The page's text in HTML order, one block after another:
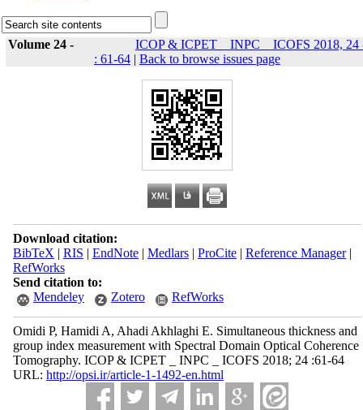
Volume 24 -
ICOP & ICPET _ INPC _ ICOFS 2018, 24
: 61-64 | Back to browse issues page
Download citation:
BibTeX | RIS | EndNote| Medlars| ProCite| Reference Manager|
RefWorks
Send citation to:
Mendeley
Zotero RefWorks
Omidi P, Hamidi A, Ahadi Akhlaghi E. Simultaneous thickness and
group index measurement with Spectral Domain Optical Coherence
Tomography. ICOP & ICPET _ INPC _ ICOFS 2018; 24 :61-64
URL: http://opsi.ir/article-1-1492-en.html